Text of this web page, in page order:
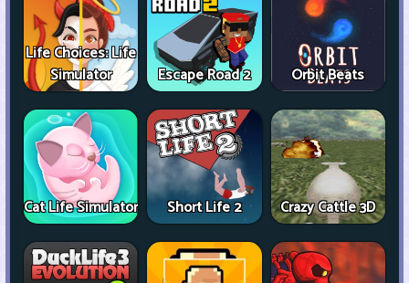
Life Choices: Life
Simulator
Escape Road 2 Orbit Beats
Cat Life Simulator Short Life 2 Crazy Cattle 3D